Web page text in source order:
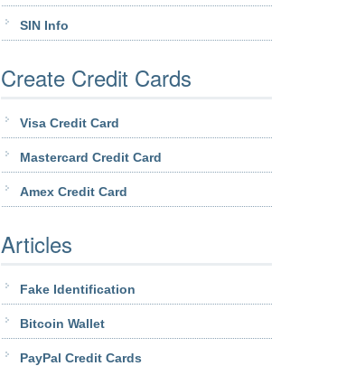
SIN Info
Create Credit Cards
Visa Credit Card
Mastercard Credit Card
Amex Credit Card
Articles
Fake Identification
Bitcoin Wallet
PayPal Credit Cards